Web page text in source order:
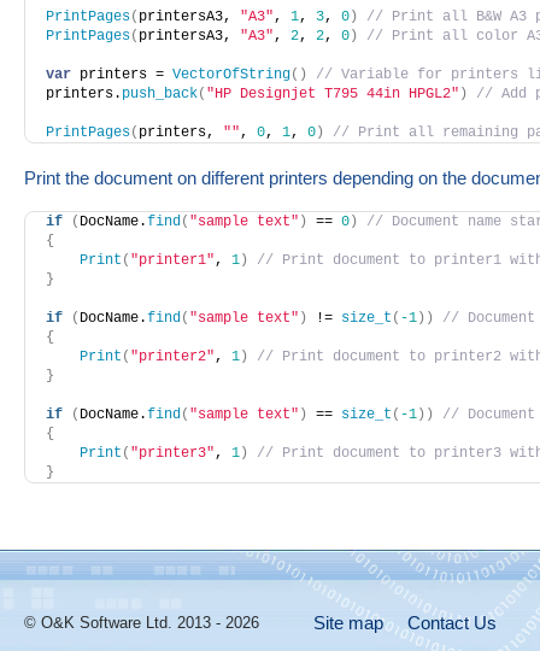
PrintPages( printersA3, "A3", 1, 3, 0 )
// Print all B&W А3
PrintPages( printersA3, "A3", 2, 2, 0 ) // Print all color А3
var printers = VectorOfString( )
// Variable for printers
printers. push_back( "HP Designjet T795 44in HPGL2" ) // Add
PrintPages( printers, "", 0, 1, 0 ) // Print all remaining
Print the document on different printers depending on the
if ( DocName.find( "sample text" ) == 0 )
// Document name
{
Print ( "printer1", 1 )
// Print document to printer1
}
if ( DocName.find( "sample text" ) != size_t ( -1 ) )
//
{
Print ( "printer2", 1 )
// Print document to printer2
}
if ( DocName.find( "sample text" ) == size_t ( -1 ) )
//
{
Print ( "printer3", 1 )
// Print document to printer3
}
© O&K Software Ltd. 2013 - 2026 Site map Contact Us